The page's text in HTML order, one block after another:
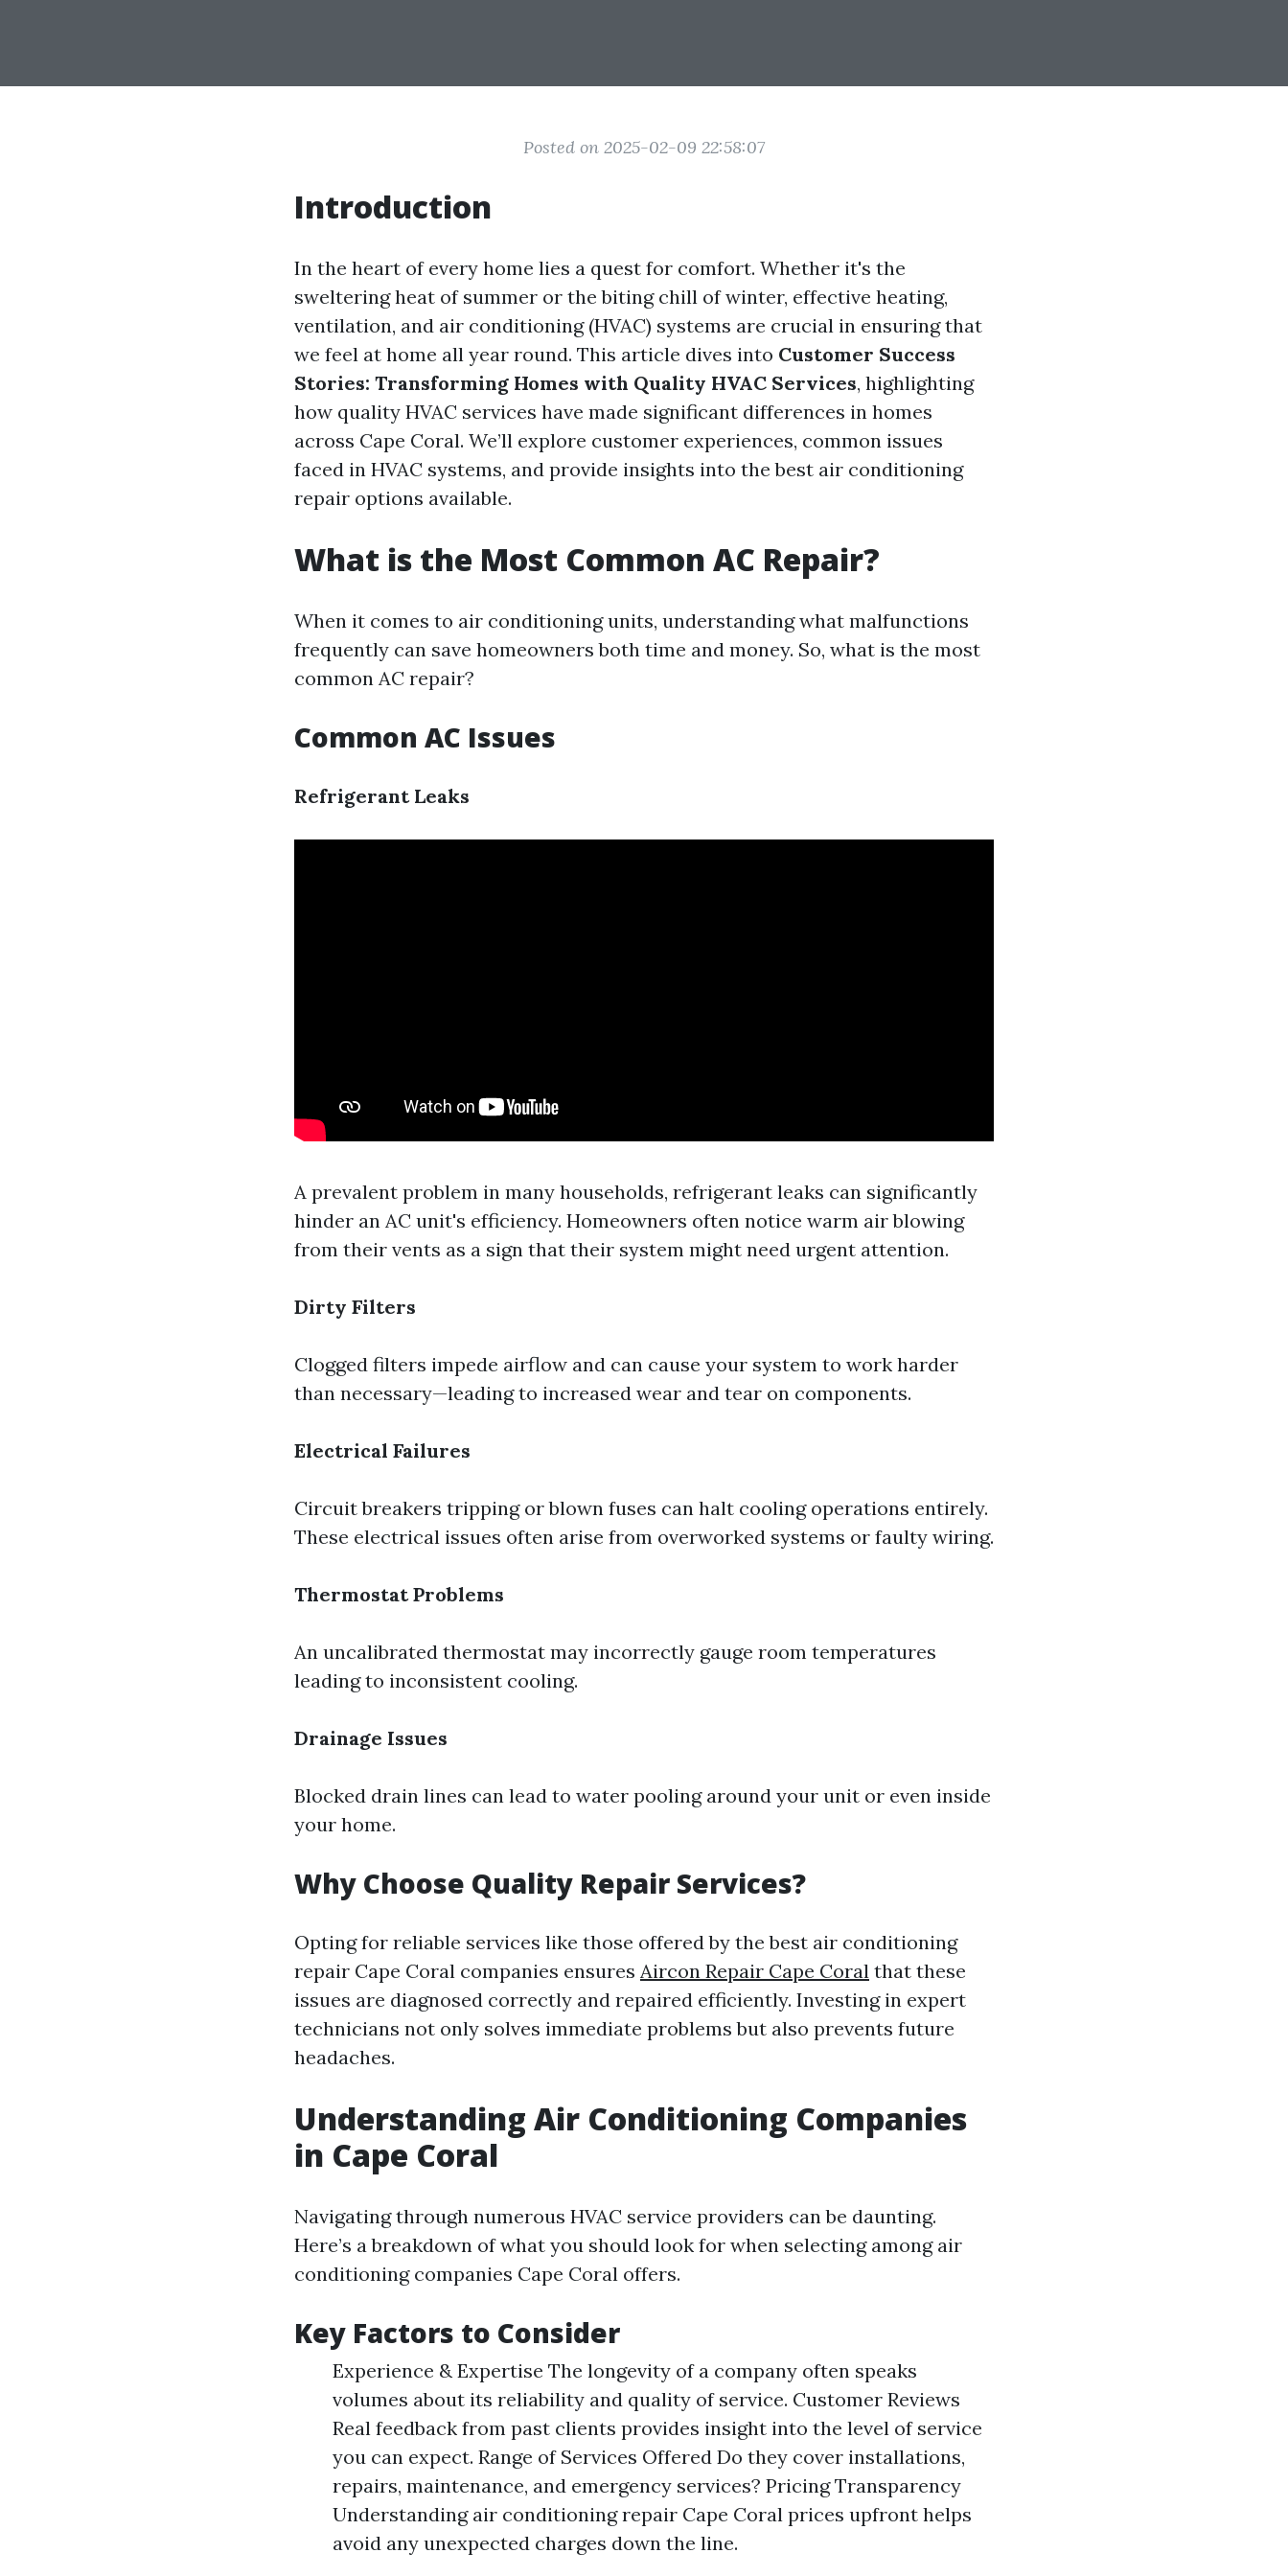
Posted on 2025-02-09 22:58:07
Introduction
In the heart of every home lies a quest for comfort. Whether it's the
sweltering heat of summer or the biting chill of winter, effective heating,
ventilation, and air conditioning (HVAC) systems are crucial in ensuring that
we feel at home all year round. This article dives into Customer Success
Stories: Transforming Homes with Quality HVAC Services, highlighting
how quality HVAC services have made significant differences in homes
across Cape Coral. We’ll explore customer experiences, common issues
faced in HVAC systems, and provide insights into the best air conditioning
repair options available.
What is the Most Common AC Repair?
When it comes to air conditioning units, understanding what malfunctions
frequently can save homeowners both time and money. So, what is the most
common AC repair?
Common AC Issues
Refrigerant Leaks
A prevalent problem in many households, refrigerant leaks can significantly
hinder an AC unit's efficiency. Homeowners often notice warm air blowing
from their vents as a sign that their system might need urgent attention.
Dirty Filters
Clogged filters impede airflow and can cause your system to work harder
than necessary—leading to increased wear and tear on components.
Electrical Failures
Circuit breakers tripping or blown fuses can halt cooling operations entirely.
These electrical issues often arise from overworked systems or faulty wiring.
Thermostat Problems
An uncalibrated thermostat may incorrectly gauge room temperatures
leading to inconsistent cooling.
Drainage Issues
Blocked drain lines can lead to water pooling around your unit or even inside
your home.
Why Choose Quality Repair Services?
Opting for reliable services like those offered by the best air conditioning
repair Cape Coral companies ensures Aircon Repair Cape Coral that these
issues are diagnosed correctly and repaired efficiently. Investing in expert
technicians not only solves immediate problems but also prevents future
headaches.
Understanding Air Conditioning Companies
in Cape Coral
Navigating through numerous HVAC service providers can be daunting.
Here’s a breakdown of what you should look for when selecting among air
conditioning companies Cape Coral offers.
Key Factors to Consider
Experience & Expertise The longevity of a company often speaks
volumes about its reliability and quality of service. Customer Reviews
Real feedback from past clients provides insight into the level of service
you can expect. Range of Services Offered Do they cover installations,
repairs, maintenance, and emergency services? Pricing Transparency
Understanding air conditioning repair Cape Coral prices upfront helps
avoid any unexpected charges down the line.